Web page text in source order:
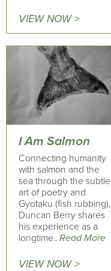
VIEW NOW >
I Am Salmon
Connecting humanity
with salmon and the
sea through the subtle
art of poetry and
Gyotaku (fish rubbing),
Duncan Berry shares
his experience as a
longtime.. Read More
VIEW NOW >